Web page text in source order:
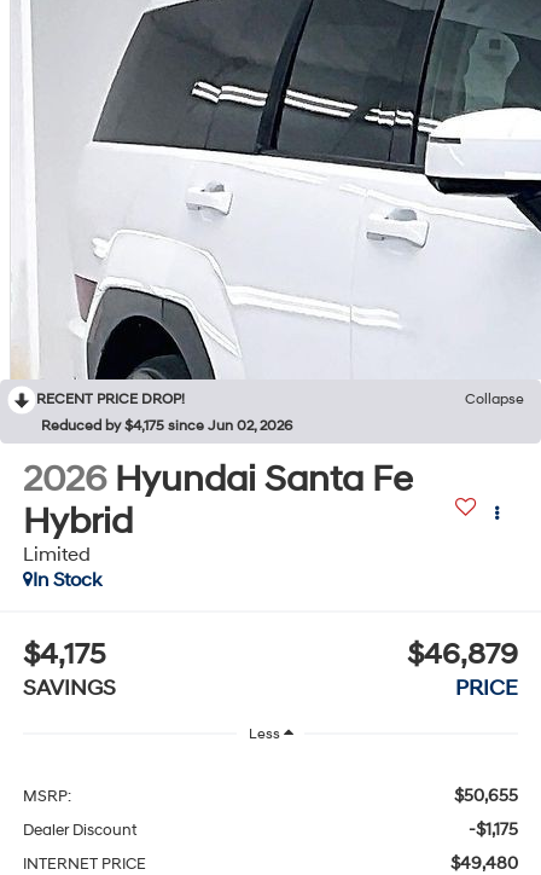
RECENT PRICE DROP!
Collapse
Reduced by $4,175 since Jun 02, 2026
2026 Hyundai Santa Fe
Hybrid
Limited
In Stock
$4,175
SAVINGS
$46,879
PRICE
Less
MSRP: $50,655
Dealer Discount -$1,175
INTERNET PRICE $49,480